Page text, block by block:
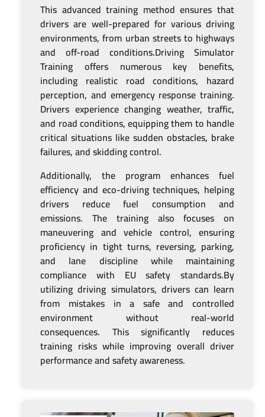
This advanced training method ensures that
drivers are well-prepared for various driving
environments, from urban streets to highways
and off-road conditions.Driving Simulator
Training offers numerous key benefits,
including realistic road conditions, hazard
perception, and emergency response training.
Drivers experience changing weather, traffic,
and road conditions, equipping them to handle
critical situations like sudden obstacles, brake
failures, and skidding control.
Additionally, the program enhances fuel
efficiency and eco-driving techniques, helping
drivers reduce fuel consumption and
emissions. The training also focuses on
maneuvering and vehicle control, ensuring
proficiency in tight turns, reversing, parking,
and lane discipline while maintaining
compliance with EU safety standards.By
utilizing driving simulators, drivers can learn
from mistakes in a safe and controlled
environment without real-world
consequences. This significantly reduces
training risks while improving overall driver
performance and safety awareness.